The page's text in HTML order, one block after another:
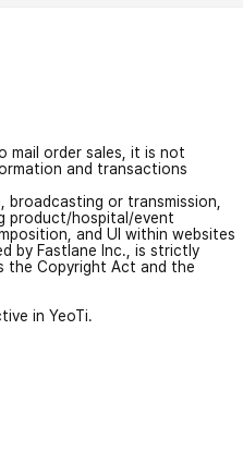
mail order sales, it is not
and transactions
or transmission,
product/hospital/event
and UI within websites
by Fastlane Inc., is strictly
the Copyright Act and the
in YeoTi.